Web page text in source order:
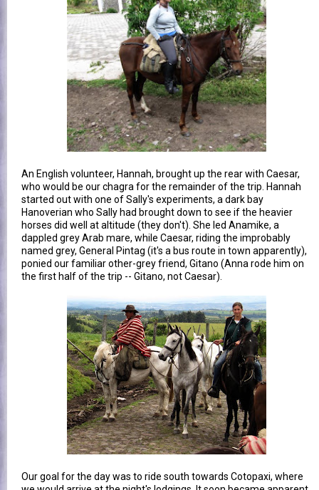
An English volunteer, Hannah, brought up the rear with Caesar,
who would be our chagra for the remainder of the trip. Hannah
started out with one of Sally's experiments, a dark bay
Hanoverian who Sally had brought down to see if the heavier
horses did well at altitude (they don't). She led Anamike, a
dappled grey Arab mare, while Caesar, riding the improbably
named grey, General Pintag (it's a bus route in town apparently),
ponied our familiar other-grey friend, Gitano (Anna rode him on
the first half of the trip -- Gitano, not Caesar).
Our goal for the day was to ride south towards Cotopaxi, where